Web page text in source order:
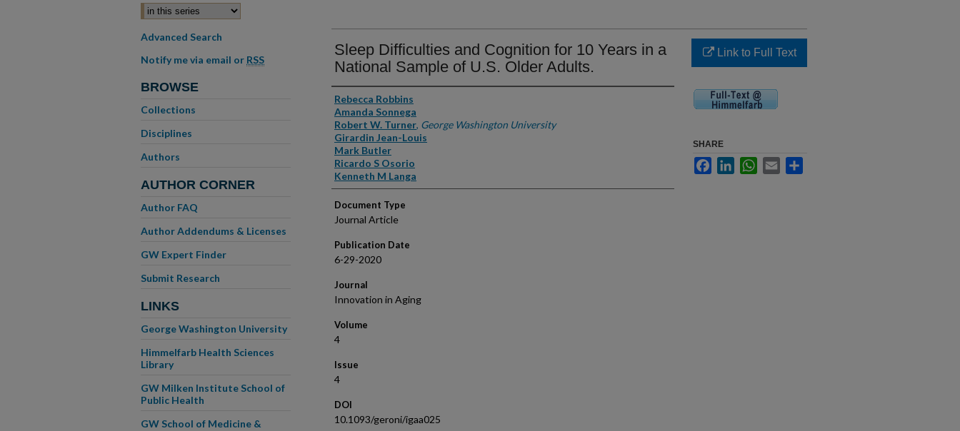
Sleep Difficulties and Cognition for 10 Years in a
National Sample of U.S. Older Adults.
Authors
Rebecca Robbins
Amanda Sonnega
Robert W. Turner, George Washington University
Girardin Jean-Louis
Mark Butler
Ricardo S Osorio
Kenneth M Langa
Document Type
Journal Article
Publication Date
6-29-2020
Journal
Innovation in Aging
Volume
4
Issue
4
DOI
10.1093/geroni/igaa025
Link to Full Text
SHARE
FacebookLinkedInWhatsApp
Email
Advanced Search
Notify me via email or RSS
BROWSE
Collections
Disciplines
Authors
AUTHOR CORNER
Author FAQ
Author Addendums & Licenses
GW Expert Finder
Submit Research
LINKS
George Washington University
Himmelfarb Health Sciences
Library
GW Milken Institute School of
Public Health
GW School of Medicine &